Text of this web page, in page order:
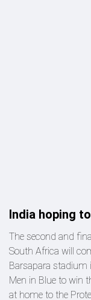
India hoping
The second and
South Africa will
Barsapara stadium
Men in Blue to win
at home to the